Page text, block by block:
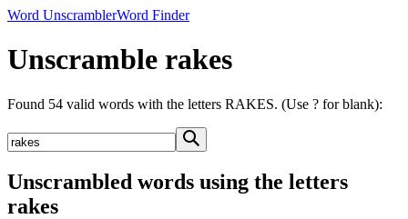
Word UnscramblerWord Finder
Unscramble rakes
Found 54 valid words with the letters RAKES. (Use ? for blank):
Unscrambled words using the letters
rakes